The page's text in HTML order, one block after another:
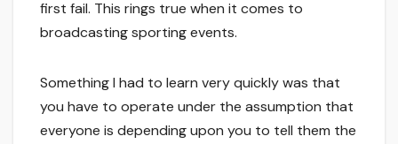
first fail. This rings true when it comes to
broadcasting sporting events.
Something I had to learn very quickly was that
you have to operate under the assumption that
everyone is depending upon you to tell them the